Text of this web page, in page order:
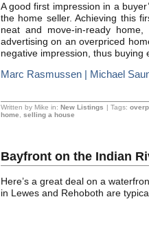
A good first impression in a
the home seller. Achieving this
neat and move-in-ready
advertising on an overpriced
negative impression, thus buying
Marc Rasmussen | Michael
Written by Mike in:New Listings | Tags:
home
selling a house
Bayfront on the Indian
Here’s a great deal on a
in Lewes and Rehoboth are